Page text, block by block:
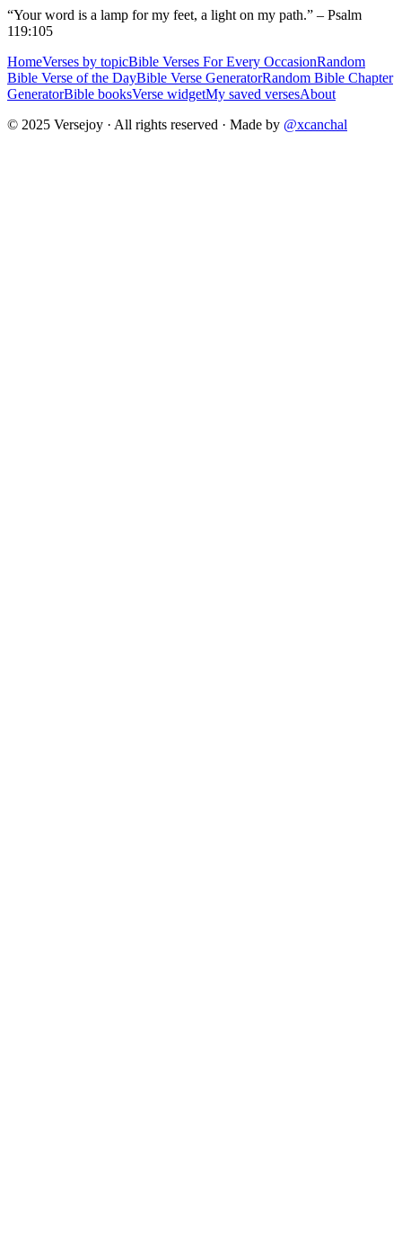
“Your word is a lamp for my feet, a light on my path.” – Psalm
119:105
HomeVerses by topicBible Verses For Every OccasionRandom
Bible Verse of the DayBible Verse GeneratorRandom Bible Chapter
GeneratorBible booksVerse widgetMy saved versesAbout
© 2025 Versejoy · All rights reserved · Made by @xcanchal